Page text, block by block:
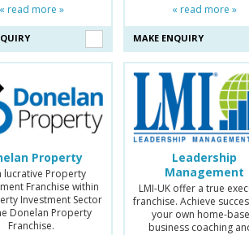
« read more »
« read more »
MAKE ENQUIRY
Property
lucrative Property
Franchise within
Investment Sector
Donelan Property
Franchise.
Leadership
Management
LMI-UK offer a true
franchise. Achieve
your own home-
business coaching